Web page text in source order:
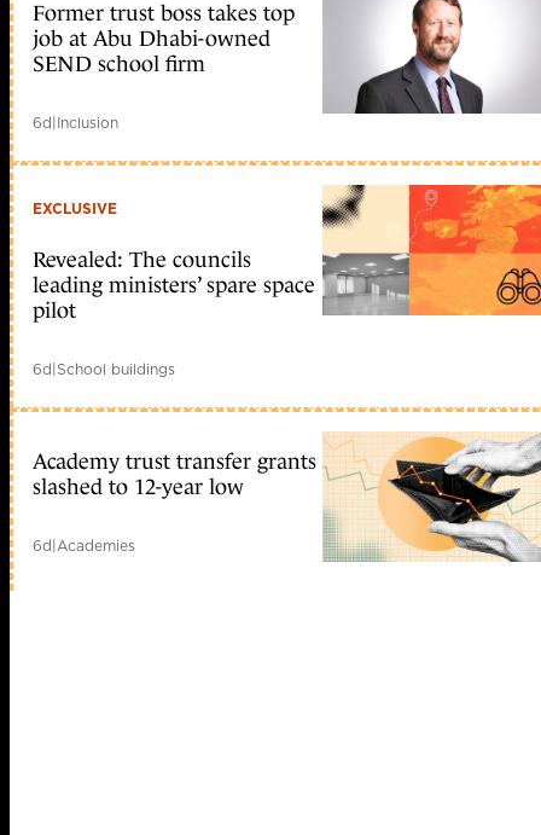
Former trust boss takes top
job at Abu Dhabi-owned
SEND school firm
6d|Inclusion
EXCLUSIVE
Revealed: The councils
leading ministers’ spare space
pilot
6d|School buildings
Academy trust transfer grants
slashed to 12-year low
6d|Academies